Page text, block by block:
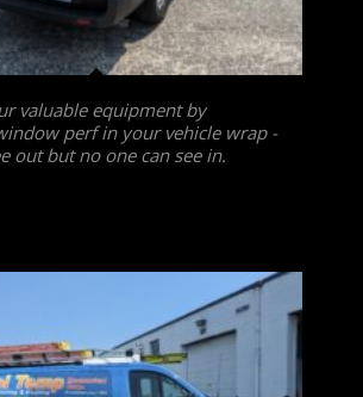
valuable equipment by
perf in your vehicle wrap -
out but no one can see in.